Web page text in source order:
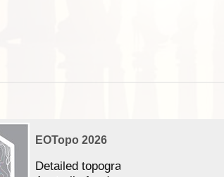
EOTopo 2026
Detailed topographic mapping of